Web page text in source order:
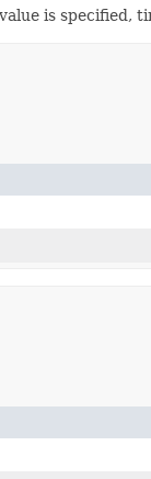
is specified,